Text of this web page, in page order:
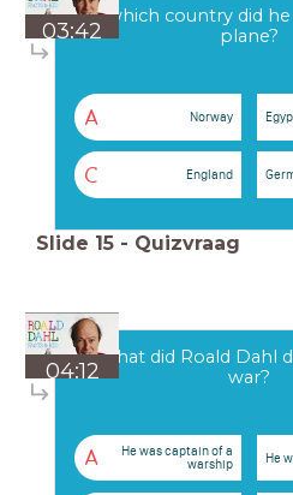
03:42
In which country did
plane?
A Norway
C England
Slide 15 - Quizvraag
04:12
What did Roald Dahl
war?
A
He was captain of a
warship
He